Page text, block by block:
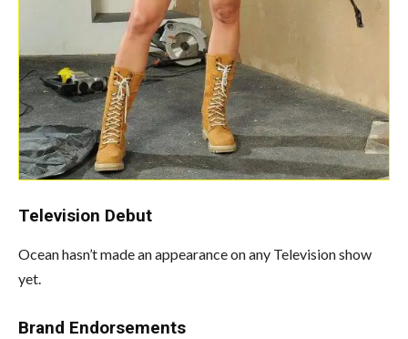
Television Debut
Ocean hasn’t made an appearance on any Television show
yet.
Brand Endorsements